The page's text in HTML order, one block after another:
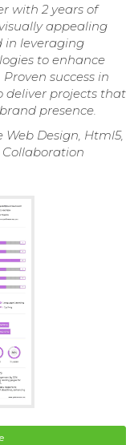
with 2 years of
appealing
in leveraging
to enhance
success in
deliver projects that
presence.
Web Design, Html5,
Collaboration